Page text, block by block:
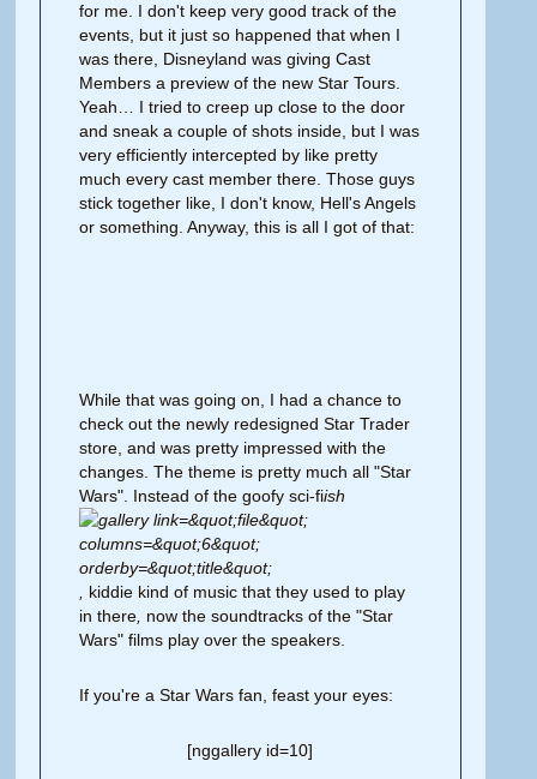
for me. I don't keep very good track of the
events, but it just so happened that when I
was there, Disneyland was giving Cast
Members a preview of the new Star Tours.
Yeah… I tried to creep up close to the door
and sneak a couple of shots inside, but I was
very efficiently intercepted by like pretty
much every cast member there. Those guys
stick together like, I don't know, Hell's Angels
or something. Anyway, this is all I got of that:
While that was going on, I had a chance to
check out the newly redesigned Star Trader
store, and was pretty impressed with the
changes. The theme is pretty much all "Star
Wars". Instead of the goofy sci-fiish
kiddie kind of music that they used to play
in there now the soundtracks of the "Star
Wars" films play over the speakers.
If you're a Star Wars fan, feast your eyes:
[nggallery id=10]